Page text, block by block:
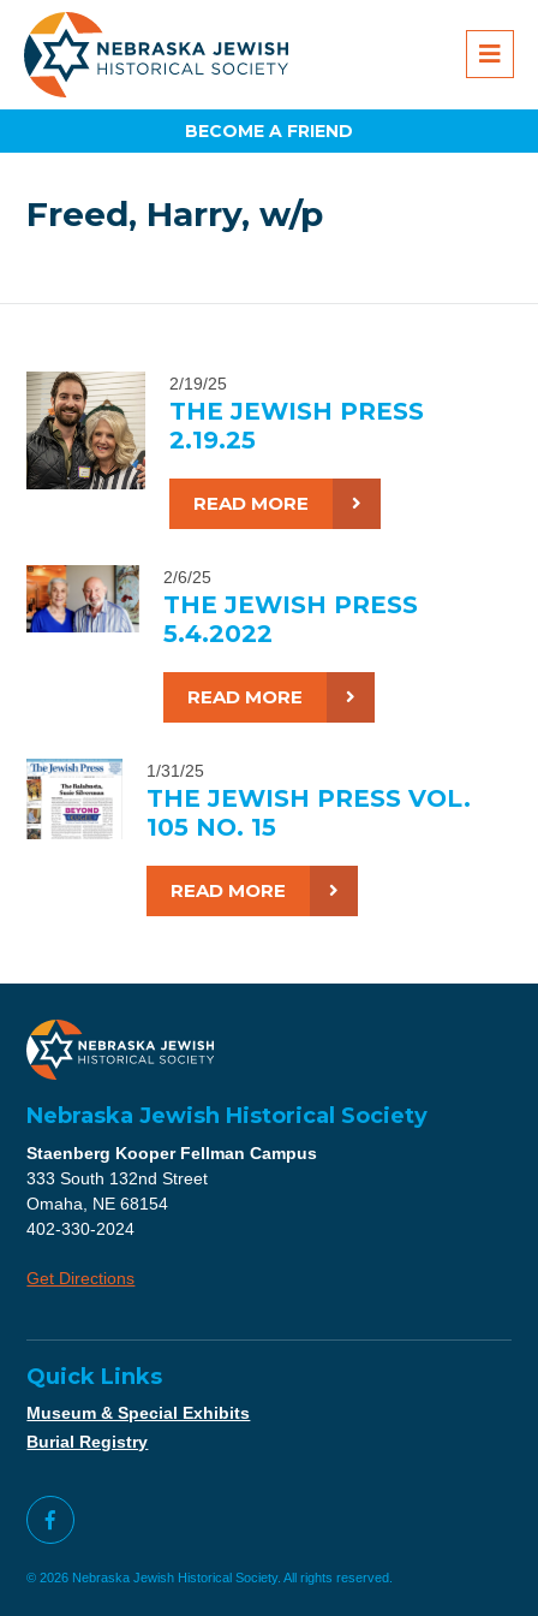
BECOME A FRIEND
Freed, Harry, w/p
2/19/25
THE JEWISH PRESS
2.19.25
READ MORE
2/6/25
THE JEWISH PRESS
5.4.2022
READ MORE
1/31/25
THE JEWISH PRESS VOL.
105 NO. 15
READ MORE
Nebraska Jewish Historical Society
Staenberg Kooper Fellman Campus
333 South 132nd Street
Omaha, NE 68154
402-330-2024
Get Directions
Quick Links
Museum & Special Exhibits
Burial Registry
© 2026 Nebraska Jewish Historical Society. All rights reserved.